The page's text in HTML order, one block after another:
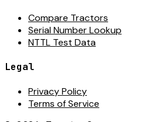
Compare Tractors
Serial Number Lookup
NTTL Test Data
Legal
Privacy Policy
Terms of Service